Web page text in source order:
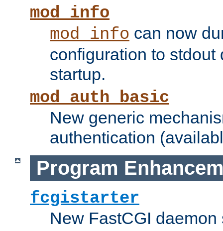
mod_info
mod_info can now
configuration to stdout
startup.
mod_auth_basic
New generic
authentication
Program
fcgistarter
New FastCGI daemon